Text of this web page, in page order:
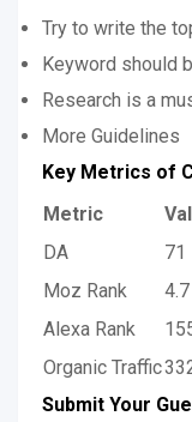
Try to write the
Keyword should
Research is a
More Guidelines
Key Metrics of
Metric
DA
71
Moz Rank
4.7
Alexa Rank
Organic Traffic
Submit Your